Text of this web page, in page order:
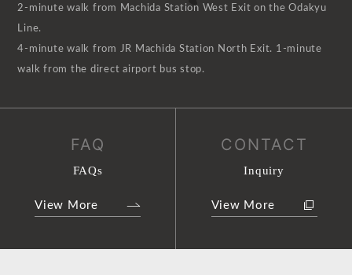
2-minute walk from Machida Station West Exit on the Odakyu
Line.
4-minute walk from JR Machida Station North Exit. 1-minute
walk from the direct airport bus stop.
FAQ
FAQs
View More
CONTACT
Inquiry
View More